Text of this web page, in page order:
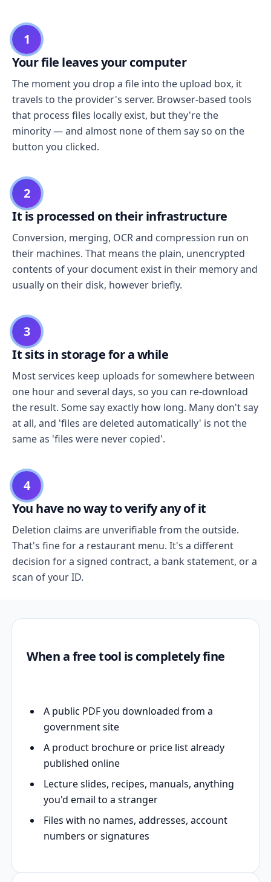
1
Your file leaves your computer
The moment you drop a file into the upload box, it
travels to the provider's server. Browser-based tools
that process files locally exist, but they're the
minority — and almost none of them say so on the
button you clicked.
2
It is processed on their infrastructure
Conversion, merging, OCR and compression run on
their machines. That means the plain, unencrypted
contents of your document exist in their memory and
usually on their disk, however briefly.
3
It sits in storage for a while
Most services keep uploads for somewhere between
one hour and several days, so you can re-download
the result. Some say exactly how long. Many don't say
at all, and 'files are deleted automatically' is not the
same as 'files were never copied'.
4
You have no way to verify any of it
Deletion claims are unverifiable from the outside.
That's fine for a restaurant menu. It's a different
decision for a signed contract, a bank statement, or a
scan of your ID.
When a free tool is completely fine
A public PDF you downloaded from a
government site
A product brochure or price list already
published online
Lecture slides, recipes, manuals, anything
you'd email to a stranger
Files with no names, addresses, account
numbers or signatures